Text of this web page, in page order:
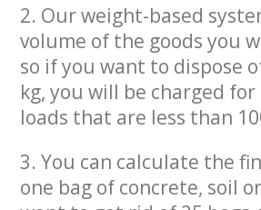
2. Our weight-based
volume of the goods you
so if you want to dispose
kg, you will be charged
loads that are less than
3. You can calculate the
one bag of concrete, soil